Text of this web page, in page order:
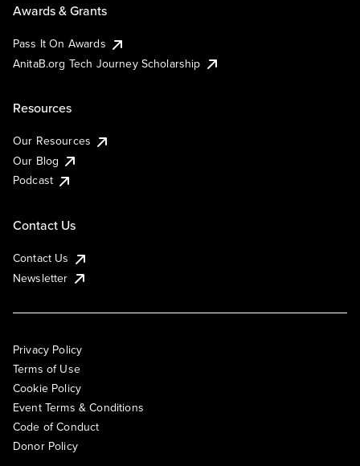
Awards & Grants
Pass It On Awards
AnitaB.org Tech Journey Scholarship
Resources
Our Resources
Our Blog
Podcast
Contact Us
Contact Us
Newsletter
Privacy Policy
Terms of Use
Cookie Policy
Event Terms & Conditions
Code of Conduct
Donor Policy